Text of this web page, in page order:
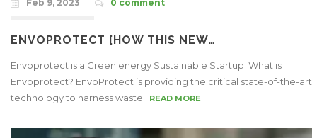
Feb 9, 2023 0 comment
ENVOPROTECT [HOW THIS NEW…
Envoprotect is a Green energy Sustainable Startup What is
Envoprotect? EnvoProtect is providing the critical state-of-the-art
technology to harness waste.. READ MORE